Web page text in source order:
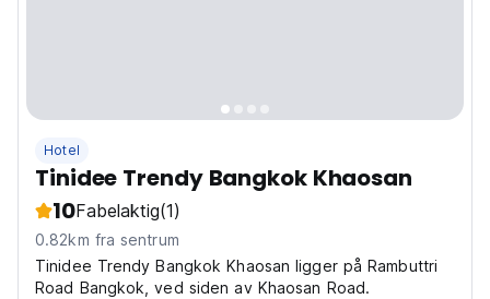
Hotel
Tinidee Trendy Bangkok Khaosan
10Fabelaktig(1)
0.82km fra sentrum
Tinidee Trendy Bangkok Khaosan ligger på Rambuttri
Road Bangkok, ved siden av Khaosan Road.